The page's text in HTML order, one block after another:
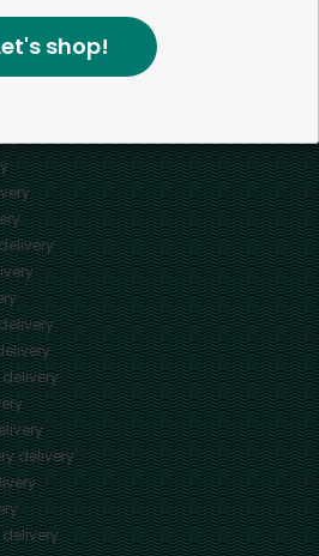
NATIONWIDE!
delivery
shop!